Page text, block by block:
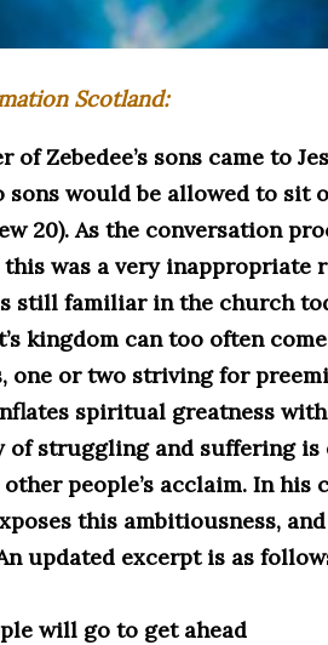
Scotland:
of Zebedee’s sons came to
sons would be allowed to sit
20). As the conversation
this was a very inappropriate
still familiar in the church
kingdom can too often
one or two striving for
spiritual greatness
of struggling and suffering is
people’s acclaim. In his
this ambitiousness,
updated excerpt is as
will go to get ahead